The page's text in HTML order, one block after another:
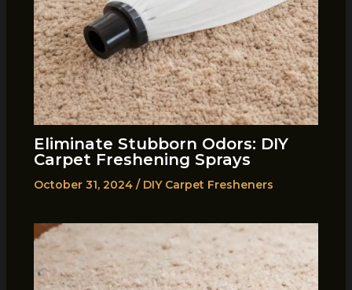
Eliminate Stubborn Odors: DIY
Carpet Freshening Sprays
October 31, 2024 / DIY Carpet Fresheners